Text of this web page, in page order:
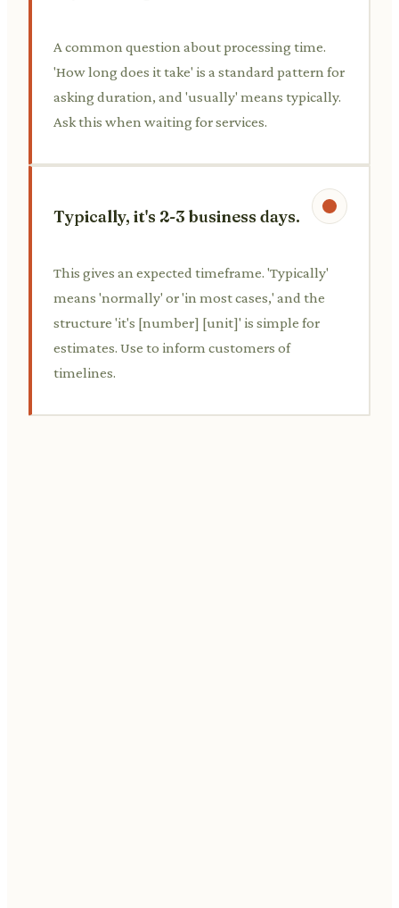
A common question about processing time.
'How long does it take' is a standard pattern for
asking duration, and 'usually' means typically.
Ask this when waiting for services.
Typically, it's 2-3 business days.
This gives an expected timeframe. 'Typically'
means 'normally' or 'in most cases,' and the
structure 'it's [number] [unit]' is simple for
estimates. Use to inform customers of
timelines.